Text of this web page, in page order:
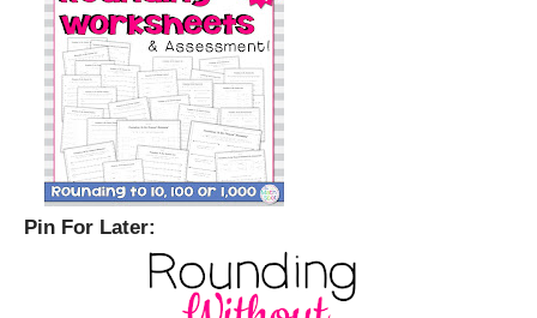
Pin For Later: